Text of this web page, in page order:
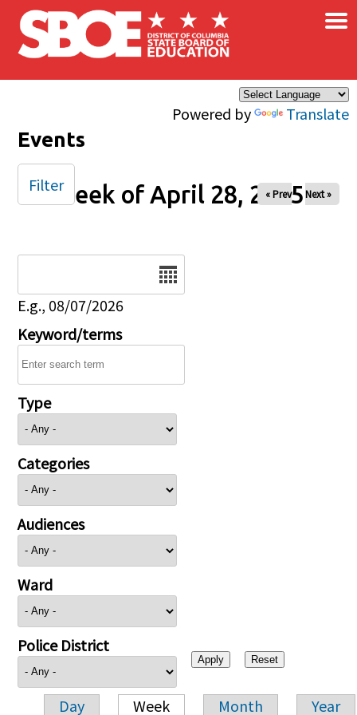
Skip to main content
Powered by Translate
×
Events
Week of April 28, 2025
« Prev Next »
E.g., 08/07/2026
Keyword/terms
Type
Categories
Audiences
Ward
Police District
Day Week Month Year
Filter